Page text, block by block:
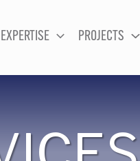
EXPERTISE PROJECTS